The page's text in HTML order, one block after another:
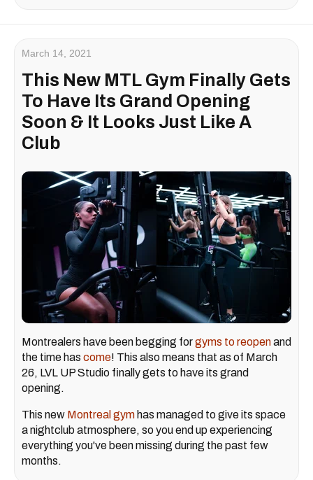
March 14, 2021
This New MTL Gym Finally Gets
To Have Its Grand Opening
Soon & It Looks Just Like A
Club
Montrealers have been begging forgyms to reopenand
the time has come! This also means that as of March
26, LVL UP Studio finally gets to have its grand
opening.
This new Montreal gym has managed to give its space
a nightclub atmosphere, so you end up experiencing
everything you've been missing during the past few
months.